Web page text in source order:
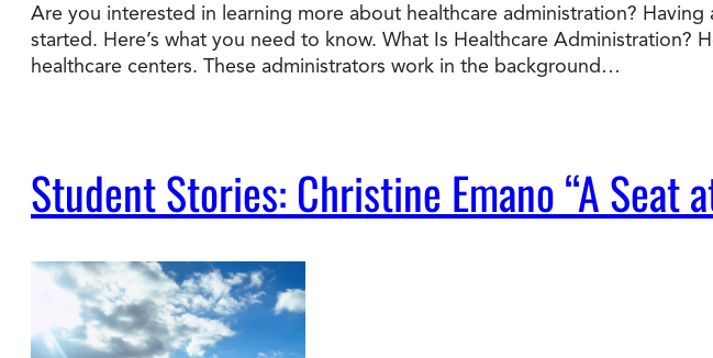
Are you interested in learning more about healthcare administration?
started. Here’s what you need to know. What Is Healthcare Administration?
healthcare centers. These administrators work in the background…
Student Stories: Christine Emano “A Seat